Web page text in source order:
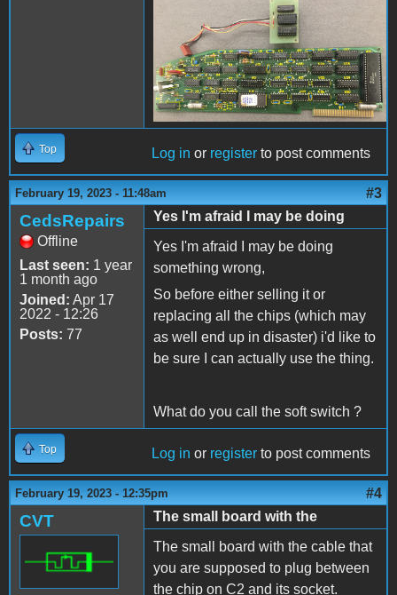
80ColumnCard.png
Top Log in or register to post comments
February 19, 2023 - 11:48am #3
CedsRepairs
Offline
Last seen: 1 year
1 month ago
Joined: Apr 17
2022 - 12:26
Posts: 77
Yes I'm afraid I may be doing
Yes I'm afraid I may be doing
something wrong,
So before either selling it or
replacing all the chips (which may
as well end up in disaster) i'd like to
be sure I can actually use the thing.
What do you call the soft switch ?
Top Log in or register to post comments
February 19, 2023 - 12:35pm #4
CVT
The small board with the
The small board with the cable that
you are supposed to plug between
the chip on C2 and its socket.